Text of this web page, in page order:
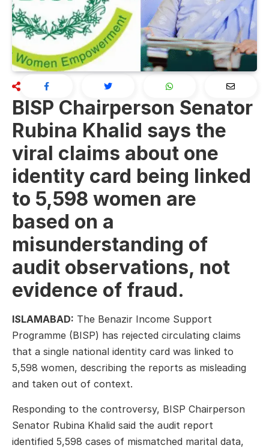
BISP Chairperson Senator
Rubina Khalid says the
viral claims about one
identity card being linked
to 5,598 women are
based on a
misunderstanding of
audit observations, not
evidence of fraud.
ISLAMABAD: The Benazir Income Support
Programme (BISP) has rejected circulating claims
that a single national identity card was linked to
5,598 women, describing the reports as misleading
and taken out of context.
Responding to the controversy, BISP Chairperson
Senator Rubina Khalid said the audit report
identified 5,598 cases of mismatched marital data,